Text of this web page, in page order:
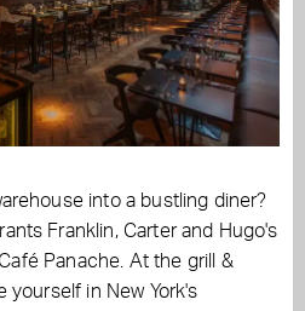
into a bustling diner?
Franklin, Carter and Hugo's
Panache. At the grill &
yourself in New York's